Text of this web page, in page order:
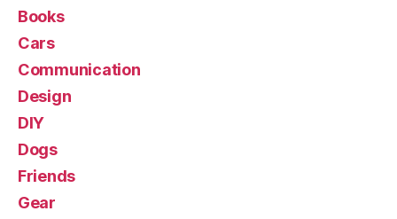
Books
Cars
Communication
Design
DIY
Dogs
Friends
Gear